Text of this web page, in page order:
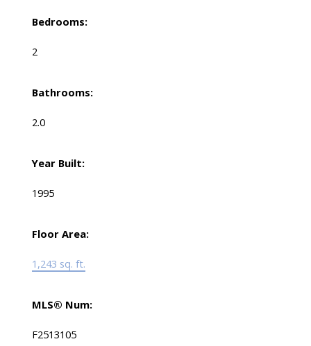
Bedrooms:
2
Bathrooms:
2.0
Year Built:
1995
Floor Area:
1,243 sq. ft.
MLS® Num:
F2513105